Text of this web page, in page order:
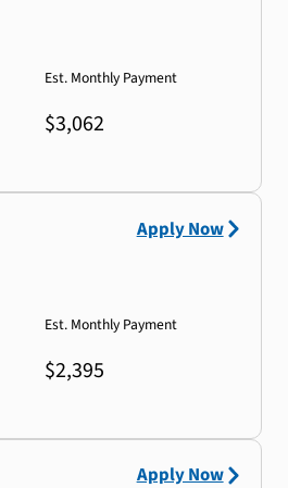
Est. Monthly Payment
$3,062
Est. Monthly Payment
$2,395
Apply Now
Apply Now